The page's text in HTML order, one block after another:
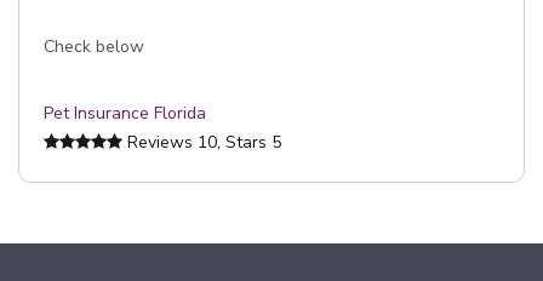
Check below
Pet Insurance Florida
Reviews 10, Stars 5